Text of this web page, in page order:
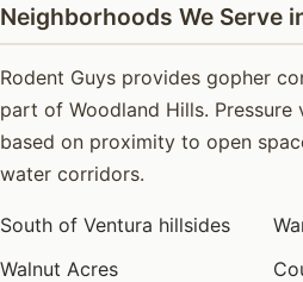
Neighborhoods We Serve
Rodent Guys provides gopher
part of Woodland Hills. Pressure
based on proximity to open
water corridors.
South of Ventura hillsides
Walnut Acres